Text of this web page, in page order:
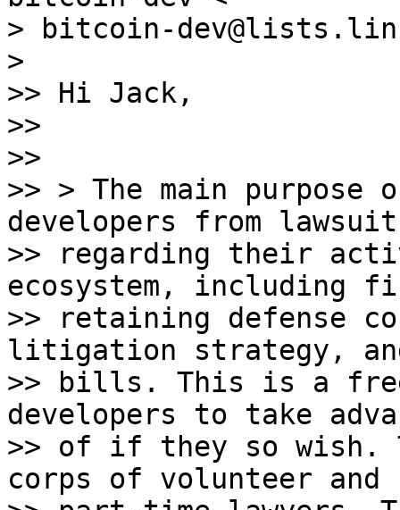
> bitcoin-
>
>> Hi Jack,
>>
>>
>> > The main
developers from
>> regarding their
ecosystem, including
>> retaining defense
litigation strategy,
>> bills. This is a
developers to take
>> of if they so wish.
corps of volunteer and